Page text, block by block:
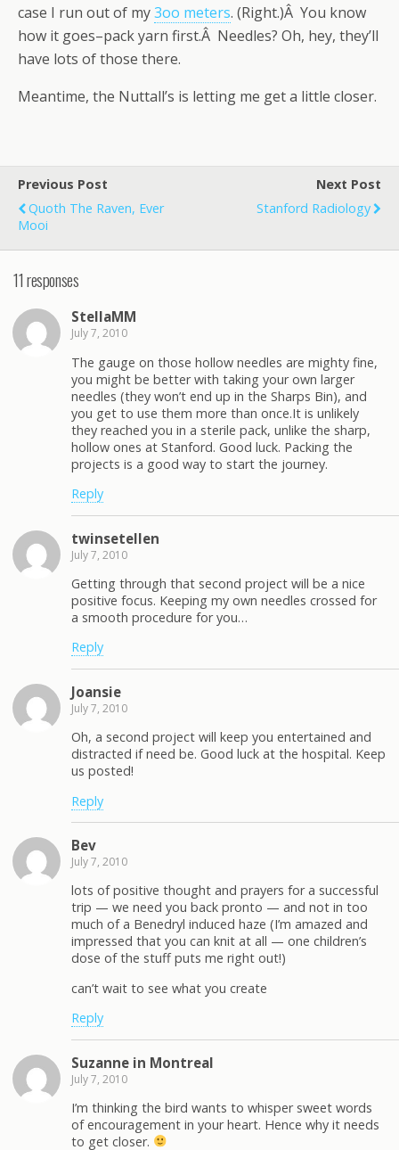
case I run out of my3oo meters. (Right.)Â You know
how it goes–pack yarn first.Â Needles? Oh, hey, they’ll
have lots of those there.
Meantime, the Nuttall’s is letting me get a little closer.
Previous Post
Quoth The Raven, Ever
Mooi
Next Post
Stanford Radiology
11 responses
StellaMM
July 7, 2010
The gauge on those hollow needles are mighty fine,
you might be better with taking your own larger
needles (they won’t end up in the Sharps Bin), and
you get to use them more than once.It is unlikely
they reached you in a sterile pack, unlike the sharp,
hollow ones at Stanford. Good luck. Packing the
projects is a good way to start the journey.
Reply
twinsetellen
July 7, 2010
Getting through that second project will be a nice
positive focus. Keeping my own needles crossed for
a smooth procedure for you…
Reply
Joansie
July 7, 2010
Oh, a second project will keep you entertained and
distracted if need be. Good luck at the hospital. Keep
us posted!
Reply
Bev
July 7, 2010
lots of positive thought and prayers for a successful
trip — we need you back pronto — and not in too
much of a Benedryl induced haze (I’m amazed and
impressed that you can knit at all — one children’s
dose of the stuff puts me right out!)
can’t wait to see what you create
Reply
Suzanne in Montreal
July 7, 2010
I’m thinking the bird wants to whisper sweet words
of encouragement in your heart. Hence why it needs
to get closer.